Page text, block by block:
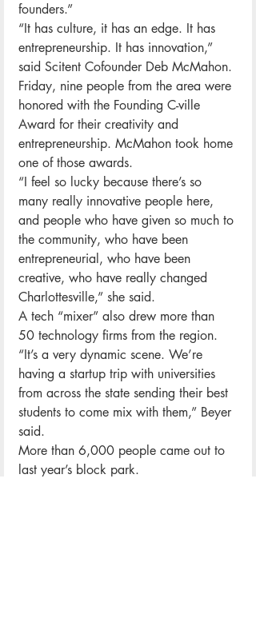
founders.”
“It has culture, it has an edge. It has
entrepreneurship. It has innovation,”
said Scitent Cofounder Deb McMahon.
Friday, nine people from the area were
honored with the Founding C-ville
Award for their creativity and
entrepreneurship. McMahon took home
one of those awards.
“I feel so lucky because there’s so
many really innovative people here,
and people who have given so much to
the community, who have been
entrepreneurial, who have been
creative, who have really changed
Charlottesville,” she said.
A tech “mixer” also drew more than
50 technology firms from the region.
“It’s a very dynamic scene. We’re
having a startup trip with universities
from across the state sending their best
students to come mix with them,” Beyer
said.
More than 6,000 people came out to
last year’s block park.